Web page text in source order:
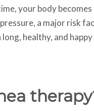
your body
pressure, a major risk
healthy, and